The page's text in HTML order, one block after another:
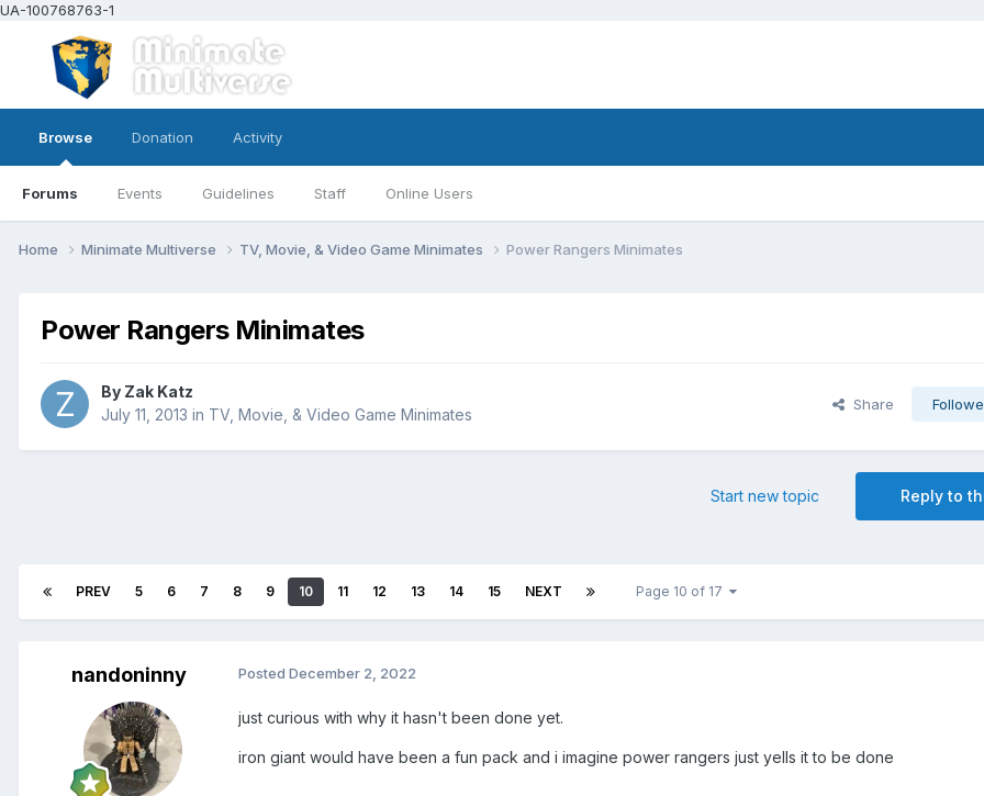
UA-100768763-1
Browse
Forums Events Guidelines Staff Online Users
Donation Activity
Home Minimate Multiverse TV, Movie, & Video Game Minimates Power Rangers Minimates
Power Rangers Minimates
By Zak Katz
July 11, 2013 in TV, Movie, & Video Game Minimates
Share
Reply to
Start new topic
PREV 5 6 7 8 9 10 11 12 13 14 15 NEXT Page 10 of 17
nandoninny Posted December 2, 2022
just curious with why it hasn't been done yet.
iron giant would have been a fun pack and i imagine power rangers just yells it to be done